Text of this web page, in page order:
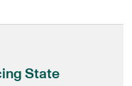
your fastest time
State